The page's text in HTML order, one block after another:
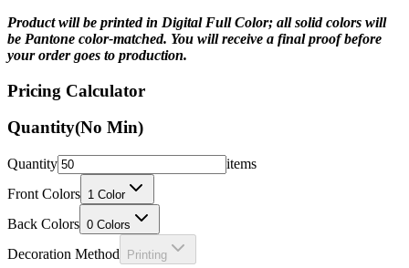
your order goes to production.
Pricing Calculator
Quantity(No Min)
Quantity
Front Colors
Back Colors 0 Colors
Decoration Method Printing
Price Per Unit: